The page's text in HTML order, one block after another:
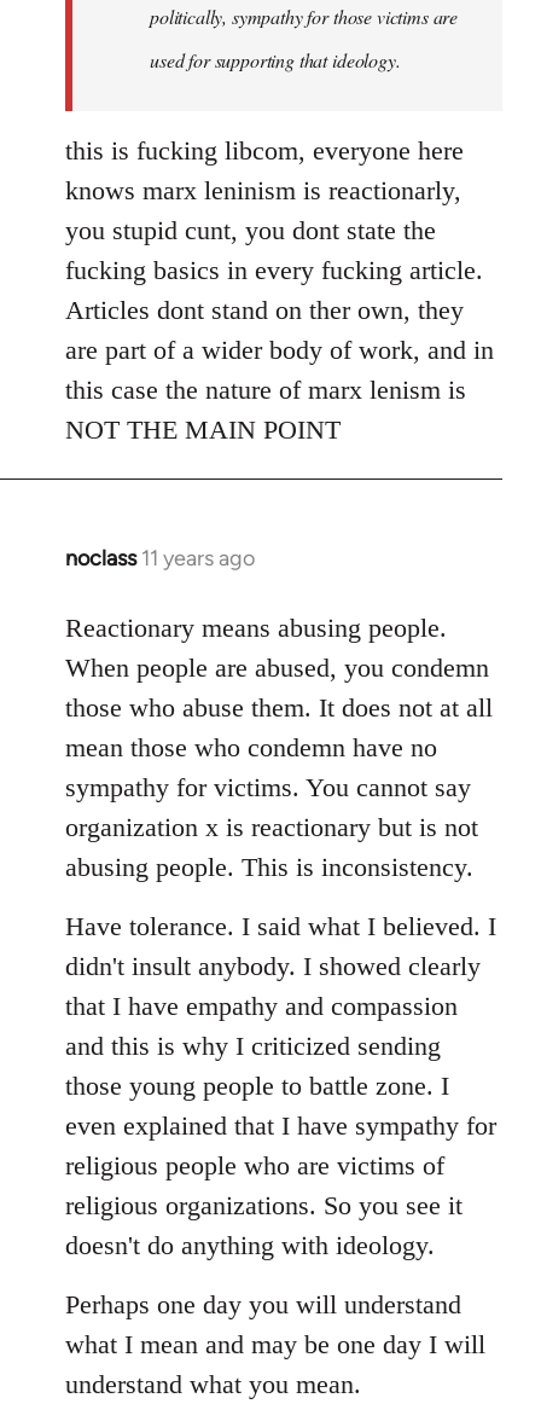
politically, sympathy for those victims are
used for supporting that ideology.
this is fucking libcom, everyone here
knows marx leninism is reactionarly,
you stupid cunt, you dont state the
fucking basics in every fucking article.
Articles dont stand on ther own, they
are part of a wider body of work, and in
this case the nature of marx lenism is
NOT THE MAIN POINT
noclass 11 years ago
In
to
Welcome
libcom.org
Reactionary means abusing people.
When people are abused, you condemn
those who abuse them. It does not at all
mean those who condemn have no
sympathy for victims. You cannot say
organization x is reactionary but is not
abusing people. This is inconsistency.
Have tolerance. I said what I believed. I
didn't insult anybody. I showed clearly
that I have empathy and compassion
and this is why I criticized sending
those young people to battle zone. I
even explained that I have sympathy for
religious people who are victims of
religious organizations. So you see it
doesn't do anything with ideology.
Perhaps one day you will understand
what I mean and may be one day I will
understand what you mean.